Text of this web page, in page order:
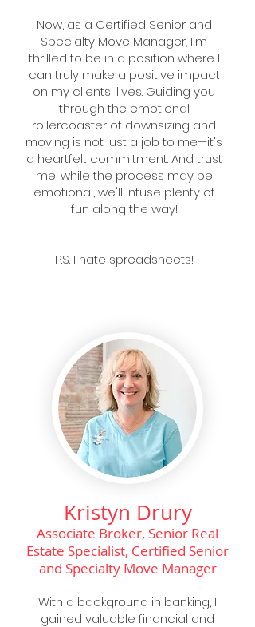
Now, as a Certified Senior and
Specialty Move Manager, I'm
thrilled to be in a position where I
can truly make a positive impact
on my clients' lives. Guiding you
through the emotional
rollercoaster of downsizing and
moving is not just a job to me—it's
a heartfelt commitment. And trust
me, while the process may be
emotional, we'll infuse plenty of
fun along the way!
P.S. I hate spreadsheets!
Kristyn Drury
Associate Broker, Senior Real
Estate Specialist, Certified Senior
and Specialty Move Manager
With a background in banking, I
gained valuable financial and